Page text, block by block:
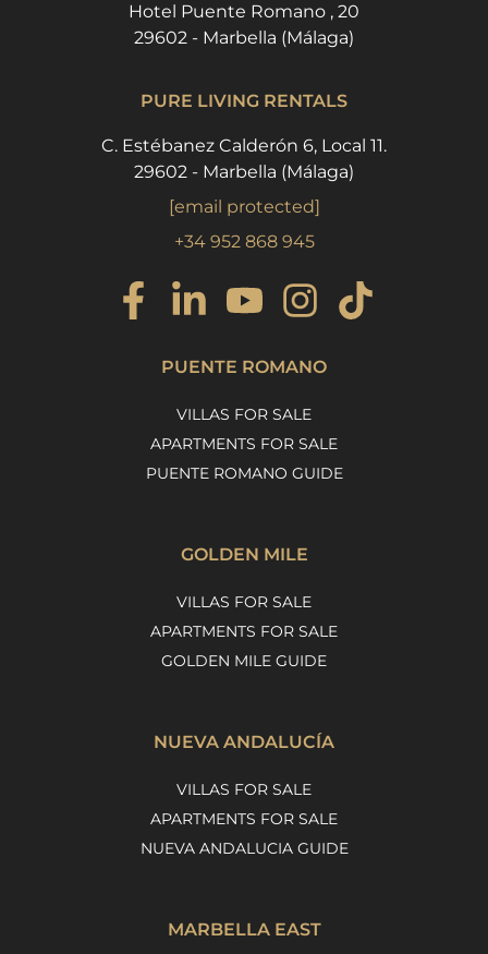
Hotel Puente Romano , 20
29602 - Marbella (Málaga)
PURE LIVING RENTALS
C. Estébanez Calderón 6, Local 11.
29602 - Marbella (Málaga)
[email protected]
+34 952 868 945
PUENTE ROMANO
VILLAS FOR SALE
APARTMENTS FOR SALE
PUENTE ROMANO GUIDE
GOLDEN MILE
VILLAS FOR SALE
APARTMENTS FOR SALE
GOLDEN MILE GUIDE
NUEVA ANDALUCÍA
VILLAS FOR SALE
APARTMENTS FOR SALE
NUEVA ANDALUCIA GUIDE
MARBELLA EAST